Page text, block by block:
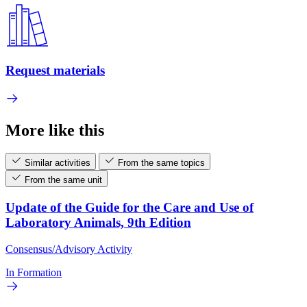
Request materials
More like this
Similar activities
From the same topics
From the same unit
Update of the Guide for the Care and Use of
Laboratory Animals, 9th Edition
Consensus/Advisory Activity
In Formation